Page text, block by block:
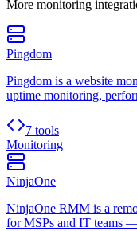
More monitoring
Pingdom
Pingdom is a website
uptime monitoring,
7 tools
Monitoring
NinjaOne
NinjaOne RMM is a
for MSPs and IT teams